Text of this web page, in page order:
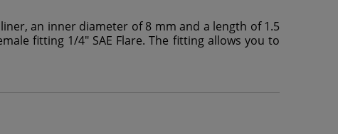
an inner diameter of 8 mm and a length of 1.5
fitting 1/4" SAE Flare. The fitting allows you to